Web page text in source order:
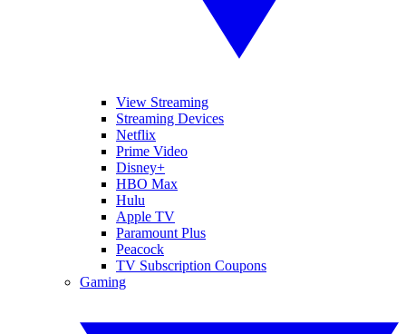
View Streaming
Streaming Devices
Netflix
Prime Video
Disney+
HBO Max
Hulu
Apple TV
Paramount Plus
Peacock
TV Subscription Coupons
Gaming